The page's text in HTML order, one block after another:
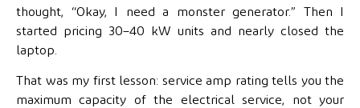
thought, “Okay, I need a monster generator.” Then I
started pricing 30–40 kW units and nearly closed the
laptop.
That was my first lesson: service amp rating tells you the
maximum capacity of the electrical service, not your